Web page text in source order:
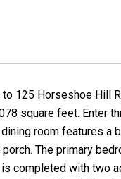
125 Horseshoe Hill
square feet. Enter
room features a
The primary
completed with two